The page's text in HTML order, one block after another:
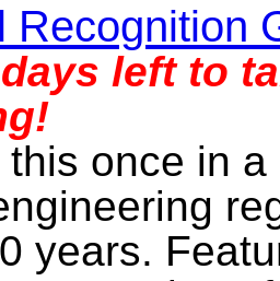
Recognition
left to
once in
years.